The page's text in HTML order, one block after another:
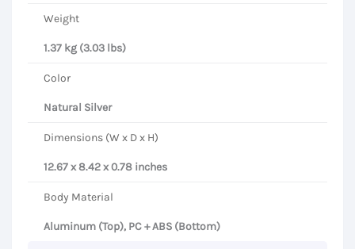
Weight
1.37 kg (3.03 lbs)
Color
Natural Silver
Dimensions (W x D x H)
12.67 x 8.42 x 0.78 inches
Body Material
Aluminum (Top), PC + ABS (Bottom)